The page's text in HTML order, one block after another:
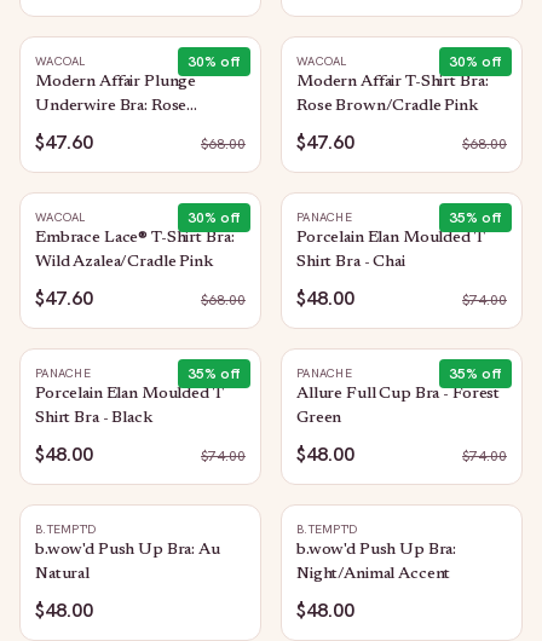
30% off
WACOAL
Modern Affair Plunge
Underwire Bra: Rose
Brown/Cradle Pink
$47.60 $68.00
30% off
WACOAL
Modern Affair T-Shirt Bra:
Rose Brown/Cradle Pink
$47.60 $68.00
30% off
WACOAL
Embrace Lace® T-Shirt Bra:
Wild Azalea/Cradle Pink
$47.60 $68.00
35% off
PANACHE
Porcelain Elan Moulded T
Shirt Bra - Chai
$48.00 $74.00
35% off
PANACHE
Porcelain Elan Moulded T
Shirt Bra - Black
$48.00 $74.00
35% off
PANACHE
Allure Full Cup Bra - Forest
Green
$48.00 $74.00
B.TEMPT'D
b.wow'd Push Up Bra: Au
Natural
$48.00
B.TEMPT'D
b.wow'd Push Up Bra:
Night/Animal Accent
$48.00